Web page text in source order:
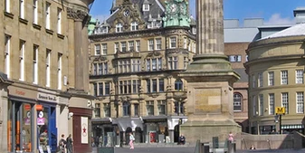
Investment Newcastle
Property Investors North East